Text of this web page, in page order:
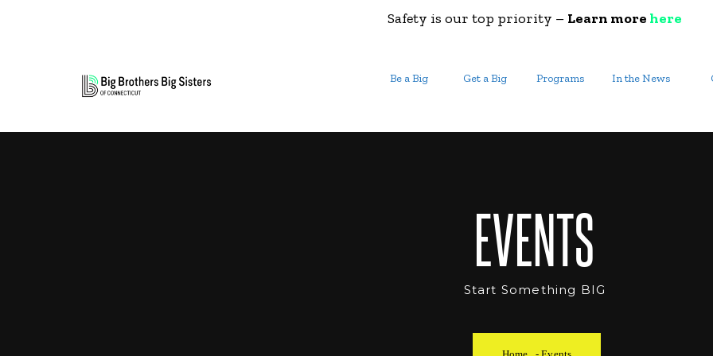
Safety is our top priority – Learn more here
Be a Big Get a Big Programs In the News
EVENTS
Start Something BIG